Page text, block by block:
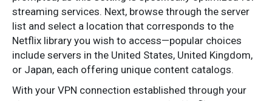
streaming services. Next, browse through the server
list and select a location that corresponds to the
Netflix library you wish to access—popular choices
include servers in the United States, United Kingdom,
or Japan, each offering unique content catalogs.
With your VPN connection established through your